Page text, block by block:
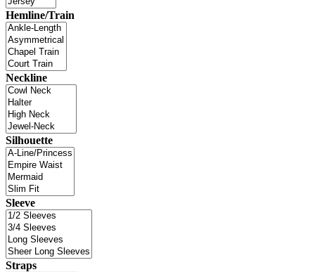
Hemline/Train
Neckline
Silhouette
Sleeve
Straps